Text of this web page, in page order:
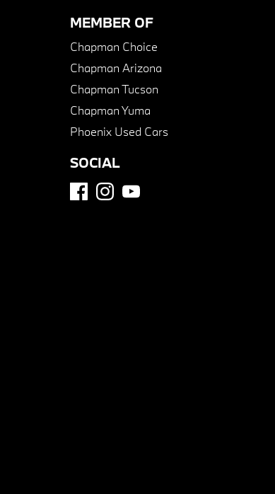
MEMBER OF
Chapman Choice
Chapman Arizona
Chapman Tucson
Chapman Yuma
Phoenix Used Cars
SOCIAL